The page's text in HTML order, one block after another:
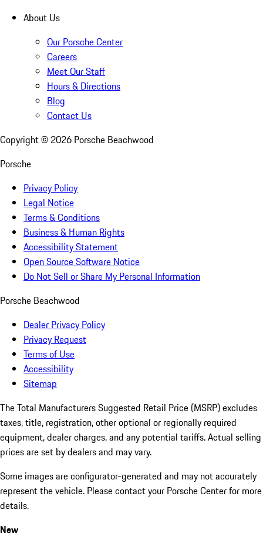
About Us
Our Porsche Center
Careers
Meet Our Staff
Hours & Directions
Blog
Contact Us
Copyright © 2026 Porsche Beachwood
Porsche
Privacy Policy
Legal Notice
Terms & Conditions
Business & Human Rights
Accessibility Statement
Open Source Software Notice
Do Not Sell or Share My Personal Information
Porsche Beachwood
Dealer Privacy Policy
Privacy Request
Terms of Use
Accessibility
Sitemap
The Total Manufacturers Suggested Retail Price (MSRP) excludes
taxes, title, registration, other optional or regionally required
equipment, dealer charges, and any potential tariffs. Actual selling
prices are set by dealers and may vary.
Some images are configurator-generated and may not accurately
represent the vehicle. Please contact your Porsche Center for more
details.
New